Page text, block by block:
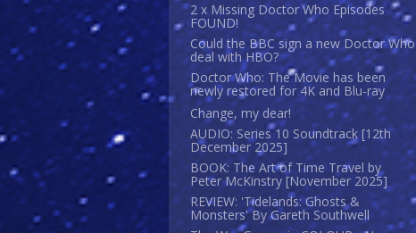
2 x Missing Doctor Who Episodes
FOUND!
Could the BBC sign a new Doctor Who
deal with HBO?
Doctor Who: The Movie has been
newly restored for 4K and Blu-ray
Change, my dear!
AUDIO: Series 10 Soundtrack [12th
December 2025]
BOOK: The Art of Time Travel by
Peter McKinstry [November 2025]
REVIEW: 'Tidelands: Ghosts &
Monsters' By Gareth Southwell